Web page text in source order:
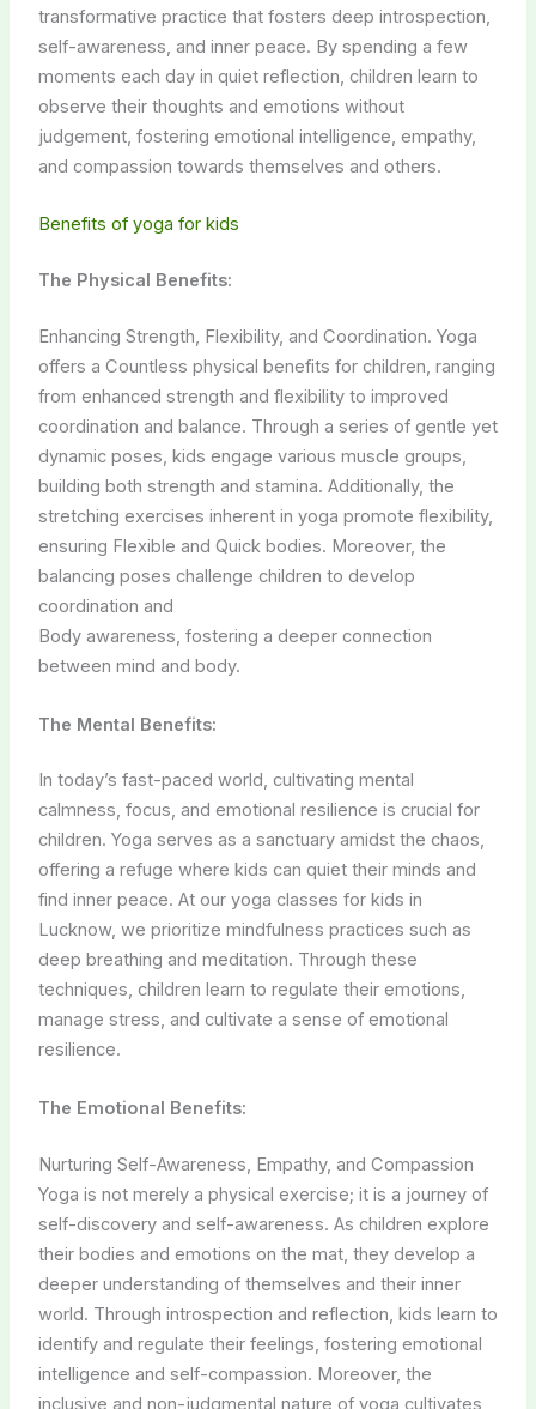
transformative practice that fosters deep introspection,
self-awareness, and inner peace. By spending a few
moments each day in quiet reflection, children learn to
observe their thoughts and emotions without
judgement, fostering emotional intelligence, empathy,
and compassion towards themselves and others.
Benefits of yoga for kids
The Physical Benefits:
Enhancing Strength, Flexibility, and Coordination. Yoga
offers a Countless physical benefits for children, ranging
from enhanced strength and flexibility to improved
coordination and balance. Through a series of gentle yet
dynamic poses, kids engage various muscle groups,
building both strength and stamina. Additionally, the
stretching exercises inherent in yoga promote flexibility,
ensuring Flexible and Quick bodies. Moreover, the
balancing poses challenge children to develop
coordination and
Body awareness, fostering a deeper connection
between mind and body.
The Mental Benefits:
In today’s fast-paced world, cultivating mental
calmness, focus, and emotional resilience is crucial for
children. Yoga serves as a sanctuary amidst the chaos,
offering a refuge where kids can quiet their minds and
find inner peace. At our yoga classes for kids in
Lucknow, we prioritize mindfulness practices such as
deep breathing and meditation. Through these
techniques, children learn to regulate their emotions,
manage stress, and cultivate a sense of emotional
resilience.
The Emotional Benefits:
Nurturing Self-Awareness, Empathy, and Compassion
Yoga is not merely a physical exercise; it is a journey of
self-discovery and self-awareness. As children explore
their bodies and emotions on the mat, they develop a
deeper understanding of themselves and their inner
world. Through introspection and reflection, kids learn to
identify and regulate their feelings, fostering emotional
intelligence and self-compassion. Moreover, the
inclusive and non-judgmental nature of yoga cultivates